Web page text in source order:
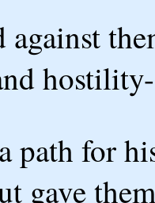
against
path for
gave